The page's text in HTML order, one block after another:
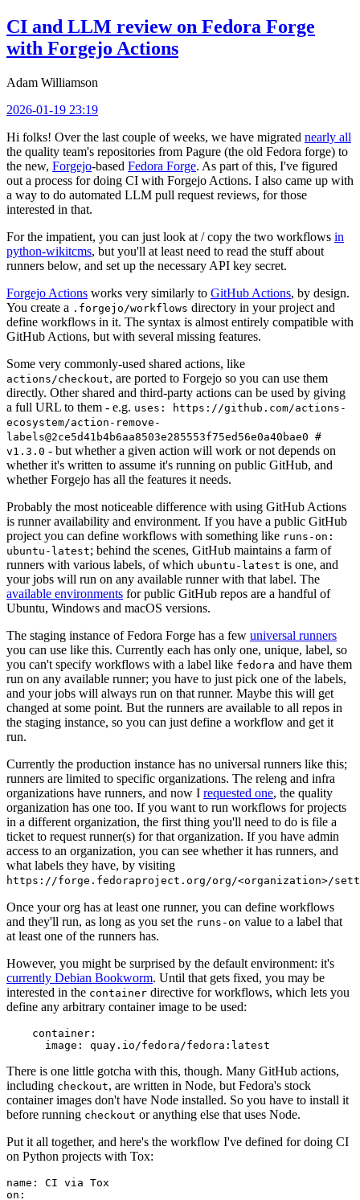
CI and LLM review on Fedora Forge
with Forgejo Actions
Adam Williamson
2026-01-19 23:19
Hi folks! Over the last couple of weeks, we have migrated nearly all
the quality team's repositories from Pagure (the old Fedora forge) to
the new, Forgejo-based Fedora Forge. As part of this, I've figured
out a process for doing CI with Forgejo Actions. I also came up with
a way to do automated LLM pull request reviews, for those
interested in that.
For the impatient, you can just look at / copy the two workflows in
python-wikitcms, but you'll at least need to read the stuff about
runners below, and set up the necessary API key secret.
Forgejo Actions works very similarly to GitHub Actions, by design.
You create a .forgejo/workflows directory in your project and
define workflows in it. The syntax is almost entirely compatible with
GitHub Actions, but with several missing features.
Some very commonly-used shared actions, like
actions/checkout, are ported to Forgejo so you can use them
directly. Other shared and third-party actions can be used by giving
a full URL to them - e.g. uses: https://github.com/actions-
ecosystem/action-remove-
labels@2ce5d41b4b6aa8503e285553f75ed56e0a40bae0 #
v1.3.0 - but whether a given action will work or not depends on
whether it's written to assume it's running on public GitHub, and
whether Forgejo has all the features it needs.
Probably the most noticeable difference with using GitHub Actions
is runner availability and environment. If you have a public GitHub
project you can define workflows with something like runs-on:
ubuntu-latest; behind the scenes, GitHub maintains a farm of
runners with various labels, of which ubuntu-latest is one, and
your jobs will run on any available runner with that label. The
available environments for public GitHub repos are a handful of
Ubuntu, Windows and macOS versions.
The staging instance of Fedora Forge has a few universal runners
you can use like this. Currently each has only one, unique, label, so
you can't specify workflows with a label like fedora and have them
run on any available runner; you have to just pick one of the labels,
and your jobs will always run on that runner. Maybe this will get
changed at some point. But the runners are available to all repos in
the staging instance, so you can just define a workflow and get it
run.
Currently the production instance has no universal runners like this;
runners are limited to specific organizations. The releng and infra
organizations have runners, and now I requested one, the quality
organization has one too. If you want to run workflows for projects
in a different organization, the first thing you'll need to do is file a
ticket to request runner(s) for that organization. If you have admin
access to an organization, you can see whether it has runners, and
what labels they have, by visiting
https://forge.fedoraproject.org/org/<organization>/
Once your org has at least one runner, you can define workflows
and they'll run, as long as you set the runs-on value to a label that
at least one of the runners has.
However, you might be surprised by the default environment: it's
currently Debian Bookworm. Until that gets fixed, you may be
interested in the container directive for workflows, which lets you
define any arbitrary container image to be used:
container :
image : quay.io/fedora/fedora:latest
There is one little gotcha with this, though. Many GitHub actions,
including checkout, are written in Node, but Fedora's stock
container images don't have Node installed. So you have to install it
before running checkout or anything else that uses Node.
Put it all together, and here's the workflow I've defined for doing CI
on Python projects with Tox:
name :
CI via Tox
on :